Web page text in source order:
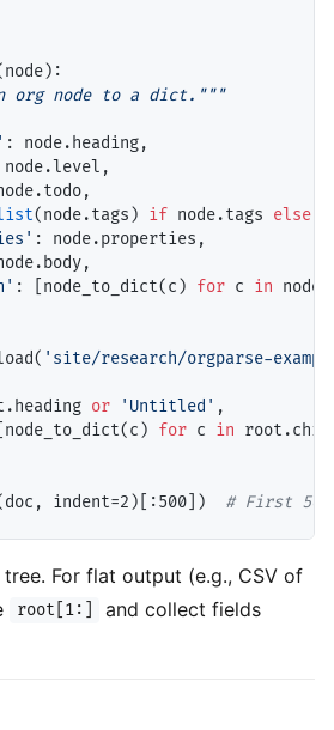
org node to a dict."""
: node.heading,
(node.tags) if node.tags else
: node.properties,
: [node_to_dict(c) for c in
'site/research/orgparse-
or 'Untitled' ,
for c in
indent=2)[:500]) # First
For flat output (e.g., CSV of
root[1:]
and collect fields